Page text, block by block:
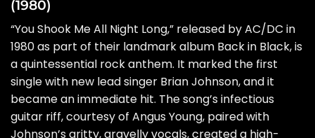
(1980)
“You Shook Me All Night Long,” released by AC/DC in
1980 as part of their landmark album Back in Black, is
a quintessential rock anthem. It marked the first
single with new lead singer Brian Johnson, and it
became an immediate hit. The song’s infectious
guitar riff, courtesy of Angus Young, paired with
Johnson’s gritty, gravelly vocals, created a high-